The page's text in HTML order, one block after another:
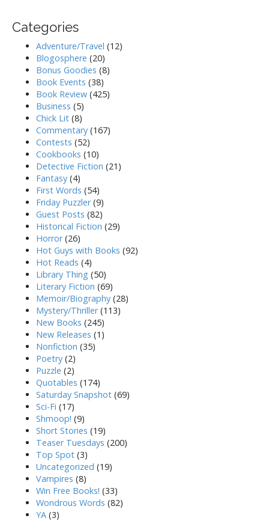
Categories
Adventure/Travel (12)
Blogosphere (20)
Bonus Goodies (8)
Book Events (38)
Book Review (425)
Business (5)
Chick Lit (8)
Commentary (167)
Contests (52)
Cookbooks (10)
Detective Fiction (21)
Fantasy (4)
First Words (54)
Friday Puzzler(9)
Guest Posts (82)
Historical Fiction (29)
Horror(26)
Hot Guys with Books (92)
Hot Reads (4)
Library Thing (50)
Literary Fiction (69)
Memoir/Biography (28)
Mystery/Thriller(113)
New Books (245)
New Releases (1)
Nonfiction (35)
Poetry (2)
Puzzle (2)
Quotables (174)
Saturday Snapshot (69)
Sci-Fi (17)
Shmoop! (9)
Short Stories (19)
Teaser Tuesdays (200)
Top Spot (3)
Uncategorized (19)
Vampires (8)
Win Free Books! (33)
Wondrous Words (82)
YA (3)